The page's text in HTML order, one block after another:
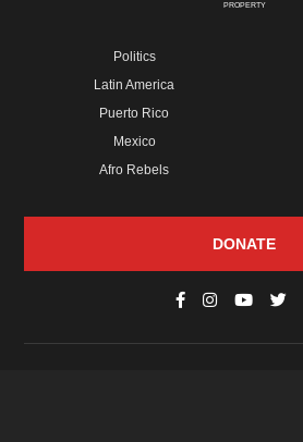
PROPERTY
Politics
Latin America
Puerto Rico
Mexico
Afro Rebels
DONATE